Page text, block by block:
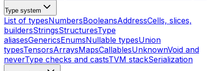
Type system
List of typesNumbersBooleansAddressCells, slices,
buildersStringsStructuresType
aliasesGenericsEnumsNullable typesUnion
typesTensorsArraysMapsCallablesUnknownVoid and
neverType checks and castsTVM stackSerialization